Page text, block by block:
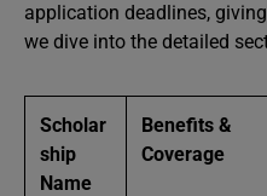
application deadlines,
we dive into the detailed
Scholar
ship
Name
Benefits &
Coverage